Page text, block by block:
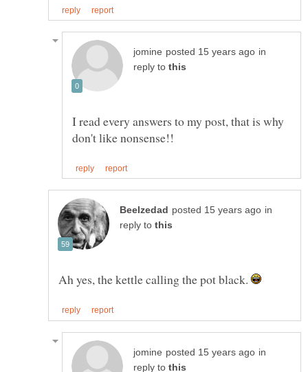
in
reply to
I read every answers to my post, that is why
in
reply to
Ah yes, the kettle calling the pot black.
in
reply to